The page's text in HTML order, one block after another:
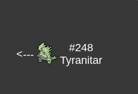
<---
#248
Tyranitar